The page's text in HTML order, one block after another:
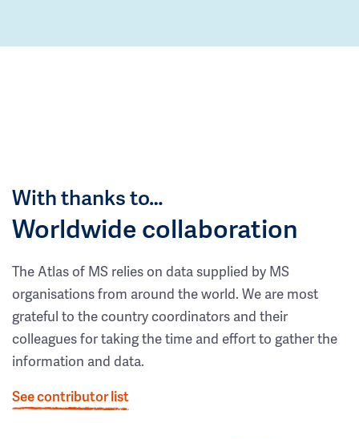
With thanks to…
Worldwide collaboration
The Atlas of MS relies on data supplied by MS
organisations from around the world. We are most
grateful to the country coordinators and their
colleagues for taking the time and effort to gather the
information and data.
See contributor list